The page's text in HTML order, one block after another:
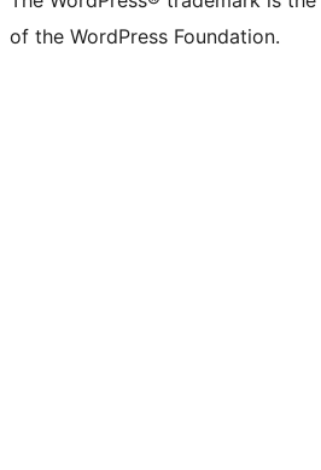
of the WordPress Foundation.